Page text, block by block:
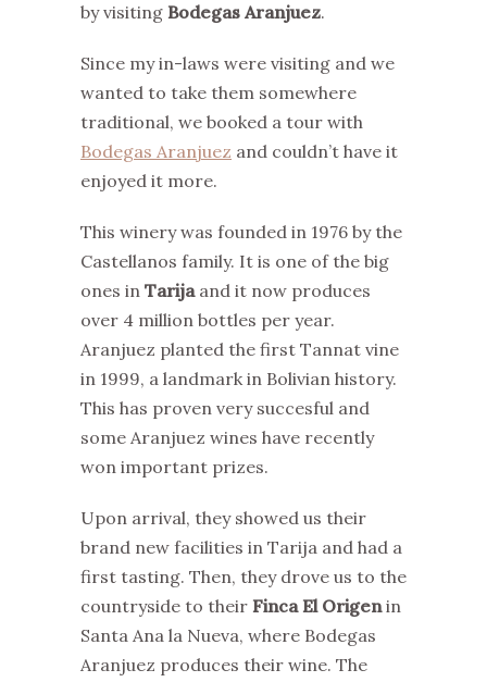
by visiting Bodegas Aranjuez.
Since my in-laws were visiting and we
wanted to take them somewhere
traditional, we booked a tour with
Bodegas Aranjuez and couldn’t have it
enjoyed it more.
This winery was founded in 1976 by the
Castellanos family. It is one of the big
ones in Tarijaand it now produces
over 4 million bottles per year.
Aranjuez planted the first Tannat vine
in 1999, a landmark in Bolivian history.
This has proven very succesful and
some Aranjuez wines have recently
won important prizes.
Upon arrival, they showed us their
brand new facilities in Tarija and had a
first tasting. Then, they drove us to the
countryside to their Finca El Origenin
Santa Ana la Nueva, where Bodegas
Aranjuez produces their wine. The